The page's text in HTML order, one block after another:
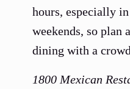
hours, especially
weekends, so plan
dining with a
1800 Mexican